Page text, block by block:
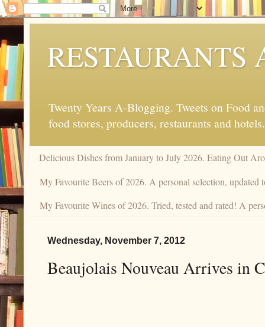
RESTAURANTS
Twenty Years A-Blogging. Tweets on Food
food stores, producers, restaurants and hotels.
Delicious Dishes from January to July 2026. Eating Out
My Favourite Beers of 2026. A personal selection, updated
My Favourite Wines of 2026. Tried, tested and rated! A
Wednesday, November 7, 2012
Beaujolais Nouveau Arrives in